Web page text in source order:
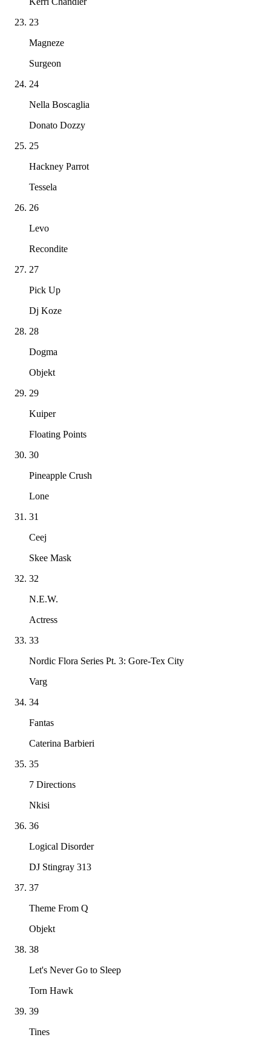
23
Magneze
Surgeon
24
Nella Boscaglia
Donato Dozzy
25
Hackney Parrot
Tessela
26
Levo
Recondite
27
Pick Up
Dj Koze
28
Dogma
Objekt
29
Kuiper
Floating Points
30
Pineapple Crush
Lone
31
Ceej
Skee Mask
32
N.E.W.
Actress
33
Nordic Flora Series Pt. 3: Gore-Tex City
Varg
34
Fantas
Caterina Barbieri
35
7 Directions
Nkisi
36
Logical Disorder
DJ Stingray 313
37
Theme From Q
Objekt
38
Let's Never Go to Sleep
Torn Hawk
39
Tines